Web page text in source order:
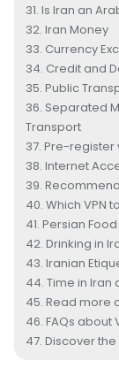
Is Iran an
Iran Money
Currency
Credit and
Public
Separated
Transport
Pre-register
Internet
Which VPN
Persian Food
Drinking in
Iranian
Time in Iran
Read more
FAQs about
Discover the